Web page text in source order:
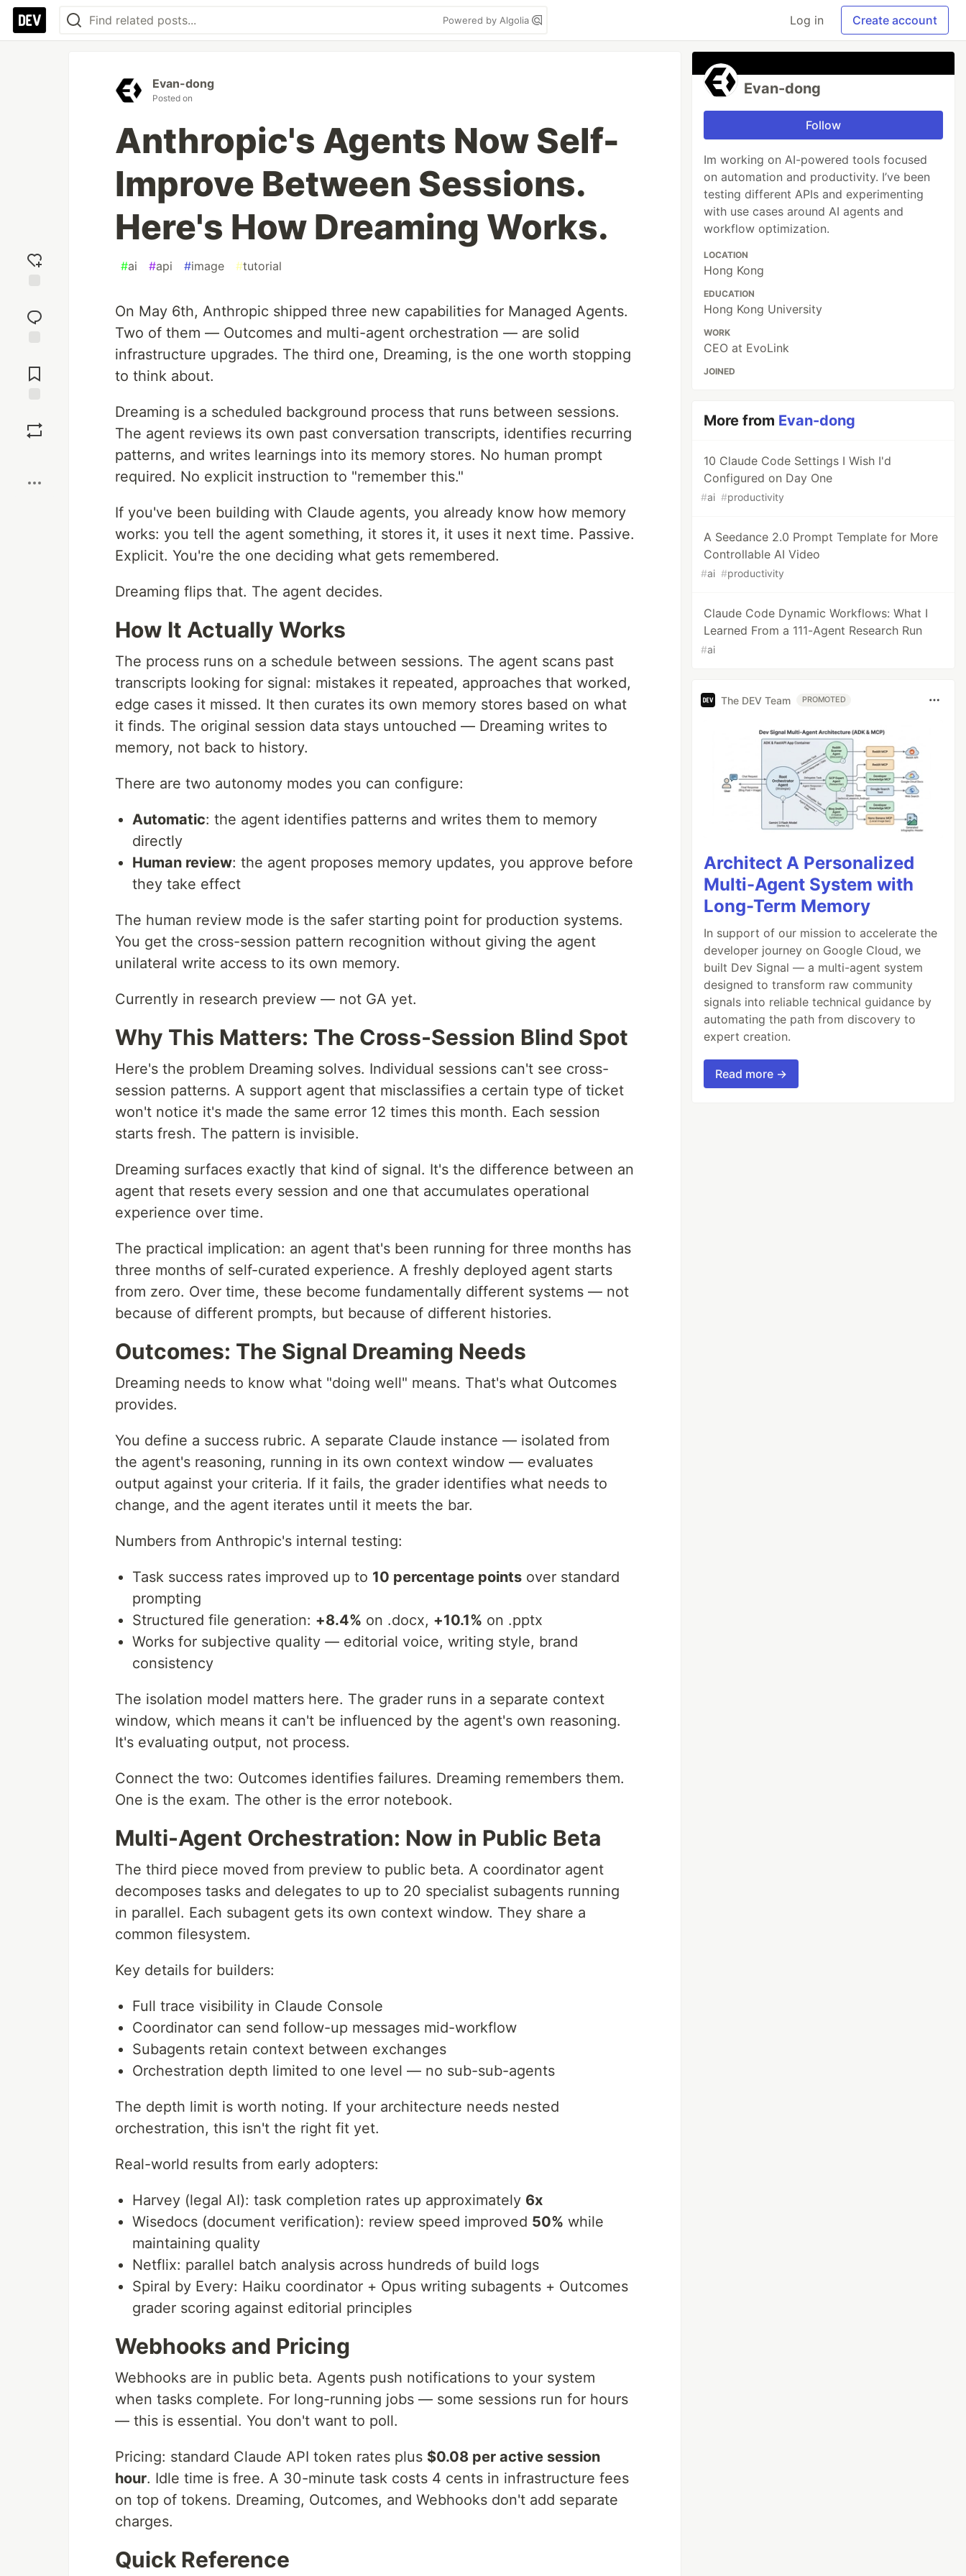
Powered by Algolia Log in Create account
reaction
Comments
Evan-dong
Posted on
Anthropic's Agents Now Self-
Improve Between Sessions.
Here's How Dreaming Works.
#ai #api #image #tutorial
On May 6th, Anthropic shipped three new capabilities for Managed Agents.
Two of them — Outcomes and multi-agent orchestration — are solid
infrastructure upgrades. The third one, Dreaming, is the one worth stopping
to think about.
Dreaming is a scheduled background process that runs between sessions.
The agent reviews its own past conversation transcripts, identifies recurring
patterns, and writes learnings into its memory stores. No human prompt
required. No explicit instruction to "remember this."
If you've been building with Claude agents, you already know how memory
works: you tell the agent something, it stores it, it uses it next time. Passive.
Explicit. You're the one deciding what gets remembered.
Dreaming flips that. The agent decides.
How It Actually Works
The process runs on a schedule between sessions. The agent scans past
transcripts looking for signal: mistakes it repeated, approaches that worked,
edge cases it missed. It then curates its own memory stores based on what
it finds. The original session data stays untouched — Dreaming writes to
memory, not back to history.
There are two autonomy modes you can configure:
Automatic: the agent identifies patterns and writes them to memory
directly
Human review: the agent proposes memory updates, you approve before
they take effect
The human review mode is the safer starting point for production systems.
You get the cross-session pattern recognition without giving the agent
unilateral write access to its own memory.
Currently in research preview — not GA yet.
Why This Matters: The Cross-Session Blind Spot
Here's the problem Dreaming solves. Individual sessions can't see cross-
session patterns. A support agent that misclassifies a certain type of ticket
won't notice it's made the same error 12 times this month. Each session
starts fresh. The pattern is invisible.
Dreaming surfaces exactly that kind of signal. It's the difference between an
agent that resets every session and one that accumulates operational
experience over time.
The practical implication: an agent that's been running for three months has
three months of self-curated experience. A freshly deployed agent starts
from zero. Over time, these become fundamentally different systems — not
because of different prompts, but because of different histories.
Outcomes: The Signal Dreaming Needs
Dreaming needs to know what "doing well" means. That's what Outcomes
provides.
You define a success rubric. A separate Claude instance — isolated from
the agent's reasoning, running in its own context window — evaluates
output against your criteria. If it fails, the grader identifies what needs to
change, and the agent iterates until it meets the bar.
Numbers from Anthropic's internal testing:
Task success rates improved up to 10 percentage points over standard
prompting
Structured file generation: +8.4% on .docx, +10.1% on .pptx
Works for subjective quality — editorial voice, writing style, brand
consistency
The isolation model matters here. The grader runs in a separate context
window, which means it can't be influenced by the agent's own reasoning.
It's evaluating output, not process.
Connect the two: Outcomes identifies failures. Dreaming remembers them.
One is the exam. The other is the error notebook.
Multi-Agent Orchestration: Now in Public Beta
The third piece moved from preview to public beta. A coordinator agent
decomposes tasks and delegates to up to 20 specialist subagents running
in parallel. Each subagent gets its own context window. They share a
common filesystem.
Key details for builders:
Full trace visibility in Claude Console
Coordinator can send follow-up messages mid-workflow
Subagents retain context between exchanges
Orchestration depth limited to one level — no sub-sub-agents
The depth limit is worth noting. If your architecture needs nested
orchestration, this isn't the right fit yet.
Real-world results from early adopters:
Harvey (legal AI): task completion rates up approximately 6x
Wisedocs (document verification): review speed improved 50% while
maintaining quality
Netflix: parallel batch analysis across hundreds of build logs
Spiral by Every: Haiku coordinator + Opus writing subagents + Outcomes
grader scoring against editorial principles
Webhooks and Pricing
Webhooks are in public beta. Agents push notifications to your system
when tasks complete. For long-running jobs — some sessions run for hours
— this is essential. You don't want to poll.
Pricing: standard Claude API token rates plus $0.08 per active session
hour. Idle time is free. A 30-minute task costs 4 cents in infrastructure fees
on top of tokens. Dreaming, Outcomes, and Webhooks don't add separate
charges.
Quick Reference
Evan-dong
Follow
Im working on AI-powered tools focused
on automation and productivity. I’ve been
testing different APIs and experimenting
with use cases around AI agents and
workflow optimization.
LOCATION
Hong Kong
EDUCATION
Hong Kong University
WORK
CEO at EvoLink
JOINED
More from Evan-dong
10 Claude Code Settings I Wish I'd
Configured on Day One
#ai #productivity
A Seedance 2.0 Prompt Template for More
Controllable AI Video
#ai #productivity
Claude Code Dynamic Workflows: What I
Learned From a 111-Agent Research Run
#ai
The DEV Team PROMOTED
Architect A Personalized
Multi-Agent System with
Long-Term Memory
In support of our mission to accelerate the
developer journey on Google Cloud, we
built Dev Signal — a multi-agent system
designed to transform raw community
signals into reliable technical guidance by
automating the path from discovery to
expert creation.
Read more →